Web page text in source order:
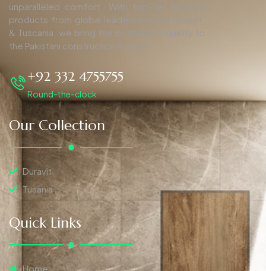
unparalleled comfort. With top-tier finishing
products from global leaders such as Duravit,
& Tuscania, we bring the pinnacle of quality to
the Pakistani construction industry.
+92 332 4755755
Round-the-clock
Our Collection
Duravit
Tusania
Quick Links
Home